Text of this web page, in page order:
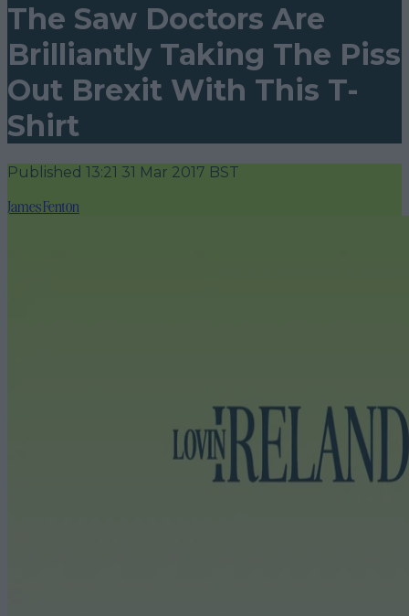
The Saw Doctors Are
Brilliantly Taking The Piss
Out Brexit With This T-
Shirt
Published 13:21 31 Mar 2017 BST
James Fenton